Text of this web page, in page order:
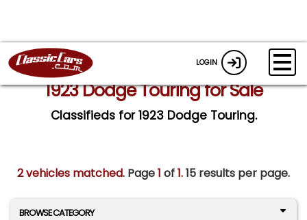
LOGIN
1923 Dodge Touring for Sale
Classifieds for 1923 Dodge Touring.
2 vehicles matched. Page1 of1.15 results per page.
BROWSE CATEGORY